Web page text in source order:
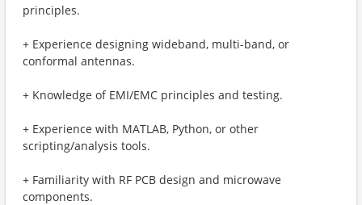
principles.
+ Experience designing wideband, multi-band, or
conformal antennas.
+ Knowledge of EMI/EMC principles and testing.
+ Experience with MATLAB, Python, or other
scripting/analysis tools.
+ Familiarity with RF PCB design and microwave
components.